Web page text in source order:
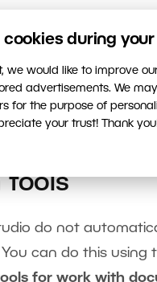
cookies during
we would like to improve
advertisements. We
for the purpose of
your trust! Thank
a family trip and
quickly and easily
tools
do not
can do this using
for work with